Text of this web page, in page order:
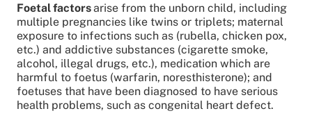
Foetal factorsarise from the unborn child, including
multiple pregnancies like twins or triplets; maternal
exposure to infections such as (rubella, chicken pox,
etc.) and addictive substances (cigarette smoke,
alcohol, illegal drugs, etc.), medication which are
harmful to foetus (warfarin, noresthisterone); and
foetuses that have been diagnosed to have serious
health problems, such as congenital heart defect.